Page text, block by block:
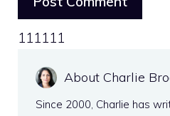
111111
About Charlie
Since 2000, Charlie has